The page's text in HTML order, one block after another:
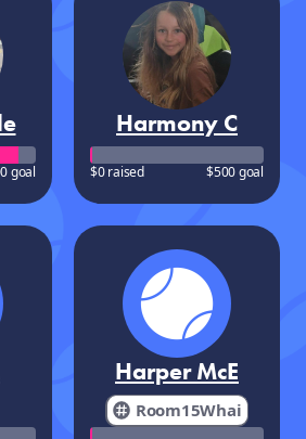
goal
Harmony C
$0 raised $500 goal
Harper McE
Room15Whai